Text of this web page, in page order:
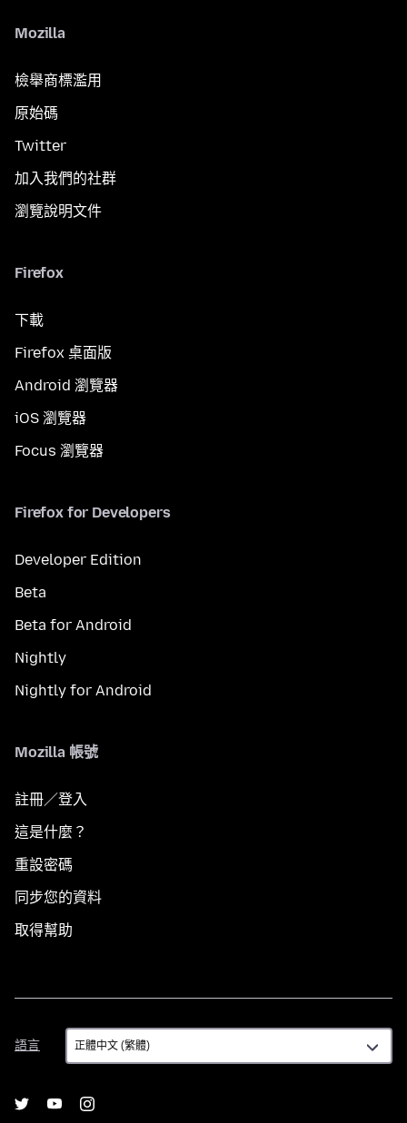
Mozilla
檢舉商標濫用
原始碼
Twitter
加入我們的社群
瀏覽說明文件
Firefox
下載
Firefox 桌面版
Android 瀏覽器
iOS 瀏覽器
Focus 瀏覽器
Firefox for Developers
Developer Edition
Beta
Beta for Android
Nightly
Nightly for Android
Mozilla 帳號
註冊／登入
這是什麼？
重設密碼
同步您的資料
取得幫助
語言
語
言